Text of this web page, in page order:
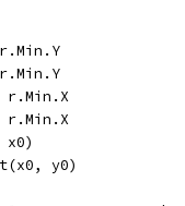
r.Min.X
r.Min.X
x0)
y0)